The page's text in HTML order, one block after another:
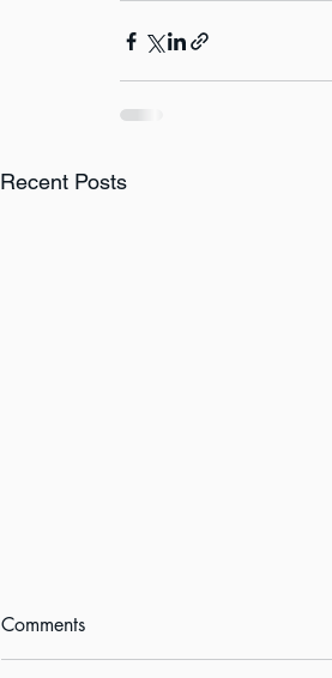
Recent Posts
Comments